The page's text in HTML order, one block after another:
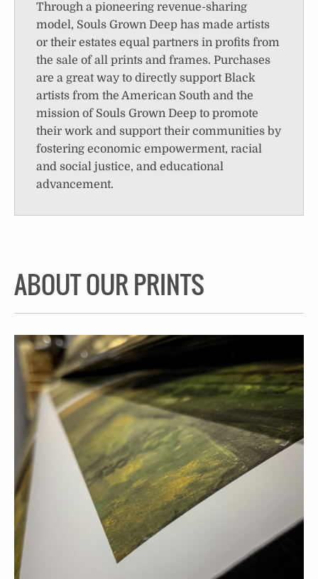
Through a pioneering revenue-sharing
model, Souls Grown Deep has made artists
or their estates equal partners in profits from
the sale of all prints and frames. Purchases
are a great way to directly support Black
artists from the American South and the
mission of Souls Grown Deep to promote
their work and support their communities by
fostering economic empowerment, racial
and social justice, and educational
advancement.
ABOUT OUR PRINTS